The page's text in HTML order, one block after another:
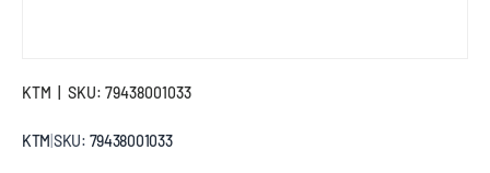
KTM SKU: 79438001033
KTM SKU: 79438001033